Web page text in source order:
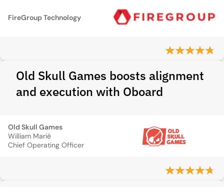
FireGroup Technology
Old Skull Games boosts alignment
and execution with Oboard
Old Skull Games
William Marié
Chief Operating Officer